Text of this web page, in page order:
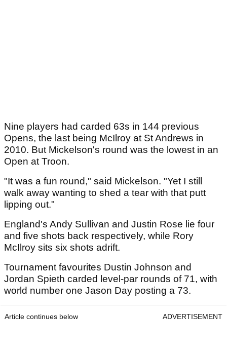
Nine players had carded 63s in 144 previous
Opens, the last being McIlroy at St Andrews in
2010. But Mickelson's round was the lowest in an
Open at Troon.
"It was a fun round," said Mickelson. "Yet I still
walk away wanting to shed a tear with that putt
lipping out."
England's Andy Sullivan and Justin Rose lie four
and five shots back respectively, while Rory
McIlroy sits six shots adrift.
Tournament favourites Dustin Johnson and
Jordan Spieth carded level-par rounds of 71, with
world number one Jason Day posting a 73.
Article continues below ADVERTISEMENT